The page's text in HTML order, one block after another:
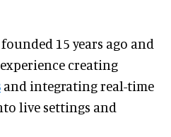
15 years ago and
creating
and integrating real-time
live settings and